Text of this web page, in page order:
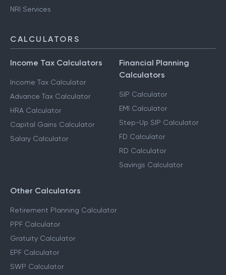
NRI Services
CALCULATORS
Income Tax Calculators
Income Tax Calculator
Advance Tax Calculator
HRA Calculator
Capital Gains Calculator
Salary Calculator
Financial Planning
Calculators
SIP Calculator
EMI Calculator
Step-Up SIP Calculator
FD Calculator
RD Calculator
Savings Calculator
Other Calculators
Retirement Planning Calculator
PPF Calculator
Gratuity Calculator
EPF Calculator
SWP Calculator